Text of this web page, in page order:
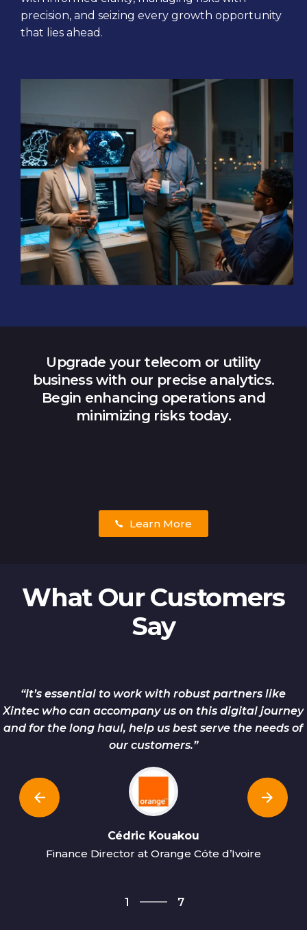
precision, and seizing every growth opportunity
that lies ahead.
Upgrade your telecom or utility
business with our precise analytics.
Begin enhancing operations and
minimizing risks today.
Learn More
What Our Customers
Say
“It’s essential to work with robust partners like
Xintec who can accompany us on this digital journey
and for the long haul, help us best serve the needs of
our customers.”
Cédric Kouakou
Finance Director at Orange Cóte d’Ivoire
1
7